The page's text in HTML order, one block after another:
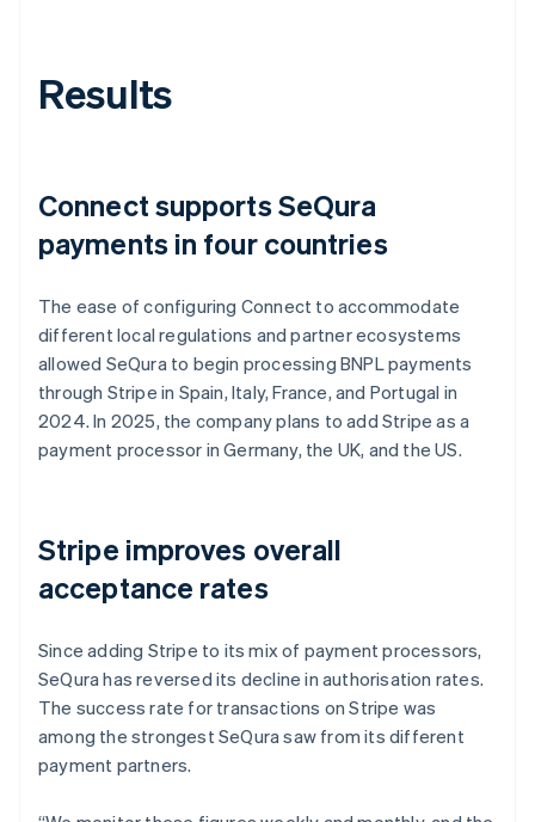
Results
Connect supports SeQura
payments in four countries
The ease of configuring Connect to accommodate
different local regulations and partner ecosystems
allowed SeQura to begin processing BNPL payments
through Stripe in Spain, Italy, France, and Portugal in
2024. In 2025, the company plans to add Stripe as a
payment processor in Germany, the UK, and the US.
Stripe improves overall
acceptance rates
Since adding Stripe to its mix of payment processors,
SeQura has reversed its decline in authorisation rates.
The success rate for transactions on Stripe was
among the strongest SeQura saw from its different
payment partners.